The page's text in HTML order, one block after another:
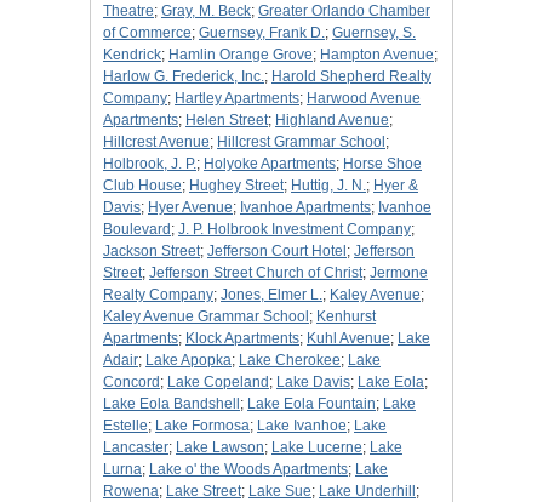
Theatre; Gray, M. Beck; Greater Orlando Chamber
of Commerce; Guernsey, Frank D.; Guernsey, S.
Kendrick; Hamlin Orange Grove; Hampton Avenue;
Harlow G. Frederick, Inc.; Harold Shepherd Realty
Company; Hartley Apartments; Harwood Avenue
Apartments; Helen Street; Highland Avenue;
Hillcrest Avenue; Hillcrest Grammar School ;
Holbrook, J. P.; Holyoke Apartments; Horse Shoe
Club House; Hughey Street; Huttig, J. N.; Hyer &
Davis; Hyer Avenue; Ivanhoe Apartments; Ivanhoe
Boulevard ; J. P. Holbrook Investment Company;
Jackson Street; Jefferson Court Hotel ; Jefferson
Street; Jefferson Street Church of Christ; Jermone
Realty Company; Jones, Elmer L.; Kaley Avenue;
Kaley Avenue Grammar School ; Kenhurst
Apartments; Klock Apartments; Kuhl Avenue; Lake
Adair; Lake Apopka; Lake Cherokee; Lake
Concord ; Lake Copeland ; Lake Davis; Lake Eola;
Lake Eola Bandshell ; Lake Eola Fountain; Lake
Estelle; Lake Formosa; Lake Ivanhoe; Lake
Lancaster; Lake Lawson; Lake Lucerne; Lake
Lurna; Lake o' the Woods Apartments; Lake
Rowena; Lake Street; Lake Sue; Lake Underhill ;